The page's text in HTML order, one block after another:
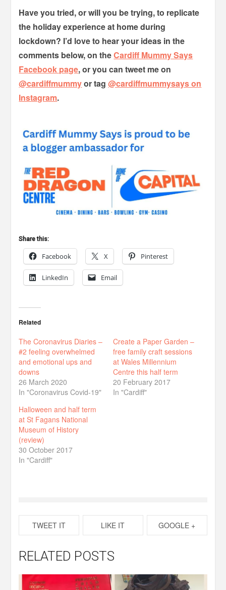
Have you tried, or will you be trying, to replicate
the holiday experience at home during
lockdown? I’d love to hear your ideas in the
comments below, on theCardiff Mummy Says
Facebook page, or you can tweet me on
@cardiffmummyor tag@cardiffmummysays on
Instagram.
Share this:
Facebook X Pinterest
LinkedIn Email
Related
The Coronavirus Diaries –
#2 feeling overwhelmed
and emotional ups and
downs
26 March 2020
In "Coronavirus Covid-19"
Create a Paper Garden –
free family craft sessions
at Wales Millennium
Centre this half term
20 February 2017
In "Cardiff"
Halloween and half term
at St Fagans National
Museum of History
(review)
30 October 2017
In "Cardiff"
TWEET IT LIKE IT GOOGLE +
RELATED POSTS